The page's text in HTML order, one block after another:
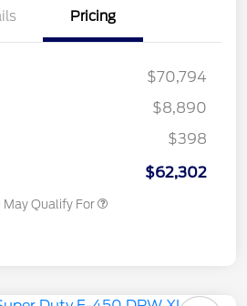
Pricing
$70,794
$8,890
$398
$62,302
Qualify For